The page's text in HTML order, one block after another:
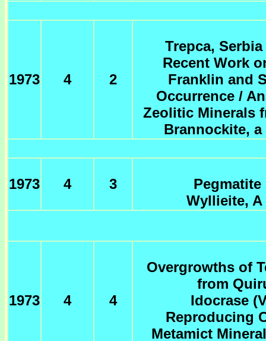
1973 4 2
Trepca,
Recent Work
Franklin and
Occurrence /
Zeolitic Minerals
Brannockite,
1973 4 3
Wyllieite, A
1973 4 4
Overgrowths of
from
Idocrase
Reproducing
Metamict